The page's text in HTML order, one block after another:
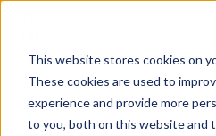
This website stores cookies on
These cookies are used to
experience and provide more
to you, both on this website and
E&C